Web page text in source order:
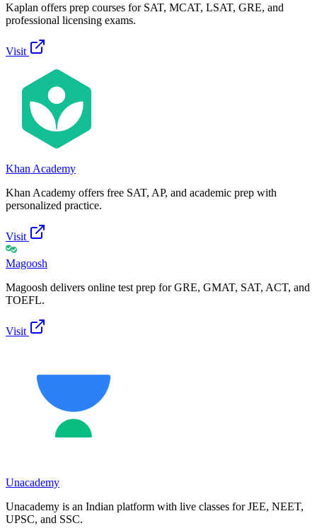
Kaplan offers prep courses for SAT, MCAT, LSAT, GRE, and
professional licensing exams.
Visit
Khan Academy
Khan Academy offers free SAT, AP, and academic prep with
personalized practice.
Visit
Magoosh
Magoosh delivers online test prep for GRE, GMAT, SAT, ACT, and
TOEFL.
Visit
Unacademy
Unacademy is an Indian platform with live classes for JEE, NEET,
UPSC, and SSC.